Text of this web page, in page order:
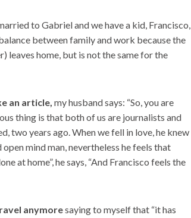
to Gabriel and we have a kid, Francisco,
between family and work because the
leaves home, but is not the same for the
an article, my husband says: “So, you are
thing is that both of us are journalists and
two years ago. When we fell in love, he knew
mind man, nevertheless he feels that
at home”, he says, “And Francisco feels the
anymoresaying to myself that “it has